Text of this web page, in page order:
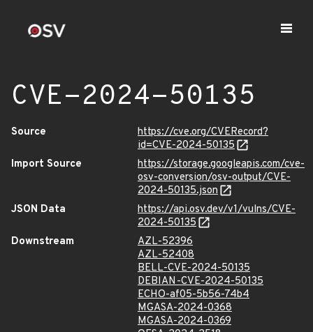
CVE-2024-50135
Source
https://cve.org/CVERecord?
id=CVE-2024-50135
Import Source
https://storage.googleapis.com/cve-
osv-conversion/osv-output/CVE-
2024-50135.json
JSON Data
https://api.osv.dev/v1/vulns/CVE-
2024-50135
Downstream
AZL-52396
AZL-52408
BELL-CVE-2024-50135
DEBIAN-CVE-2024-50135
ECHO-af05-5b56-74b4
MGASA-2024-0368
MGASA-2024-0369